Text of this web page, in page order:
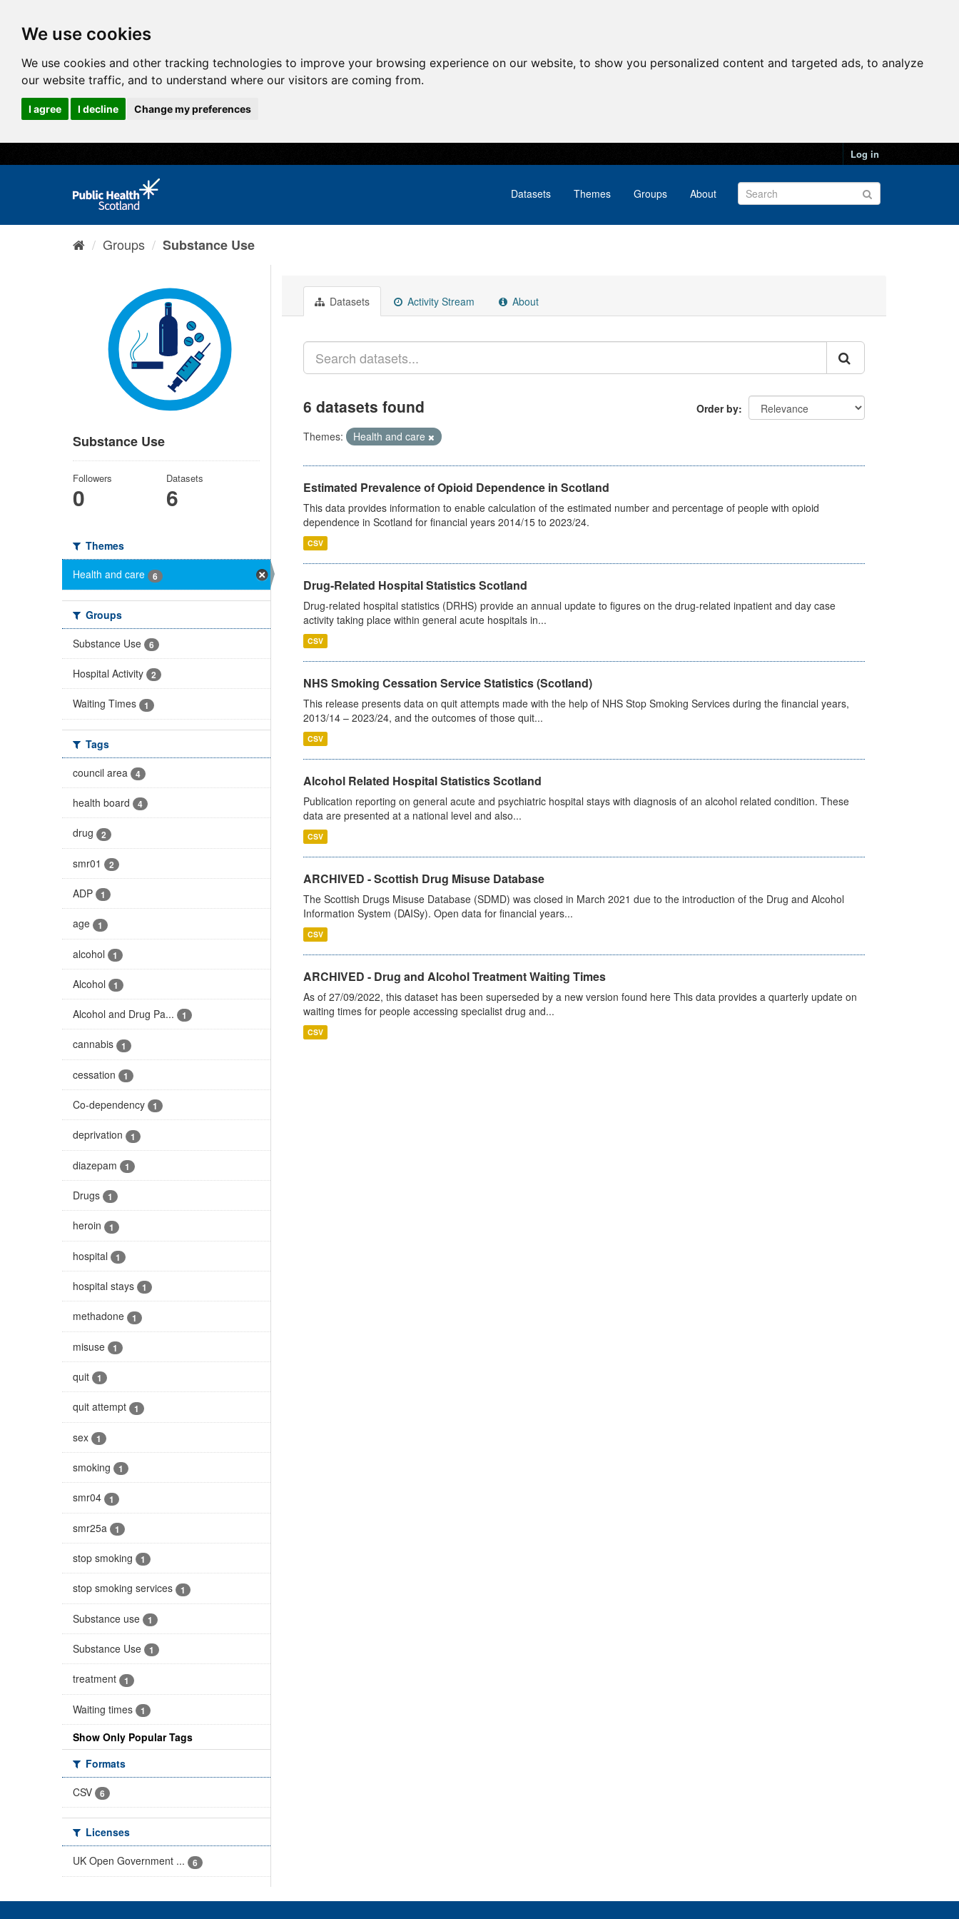
We use cookies
We use cookies and other tracking technologies to improve your browsing experience on our website, to show you personalized content and targeted ads, to analyze
our website traffic, and to understand where our visitors are coming from.
I agree I decline Change my preferences
Log in
Datasets Themes Groups About
Groups Substance Use
Substance Use
Followers
0
Datasets
6
Themes
Health and care
6
Groups
Substance Use
6
Hospital Activity 2
Waiting Times 1
Tags
council area
4
health board 4
drug 2
smr01 2
ADP 1
age 1
alcohol 1
Alcohol 1
Alcohol and Drug Pa... 1
cannabis 1
cessation 1
Co-dependency 1
deprivation 1
diazepam 1
Drugs 1
heroin 1
hospital 1
hospital stays 1
methadone 1
misuse 1
quit 1
quit attempt 1
sex 1
smoking 1
smr04 1
smr25a 1
stop smoking 1
stop smoking services 1
Substance use 1
Substance Use 1
treatment 1
Waiting times 1
Show Only Popular Tags
Formats
CSV
6
Licenses
UK Open Government ...
6
Datasets Activity Stream About
Order by
6 datasets found
Themes: Health and care
Estimated Prevalence of Opioid Dependence in Scotland
This data provides information to enable calculation of the estimated number and percentage of people with opioid
dependence in Scotland for financial years 2014/15 to 2023/24.
CSV
Drug-Related Hospital Statistics Scotland
Drug-related hospital statistics (DRHS) provide an annual update to figures on the drug-related inpatient and day case
activity taking place within general acute hospitals in...
CSV
NHS Smoking Cessation Service Statistics (Scotland)
This release presents data on quit attempts made with the help of NHS Stop Smoking Services during the financial years,
2013/14 – 2023/24, and the outcomes of those quit...
CSV
Alcohol Related Hospital Statistics Scotland
Publication reporting on general acute and psychiatric hospital stays with diagnosis of an alcohol related condition. These
data are presented at a national level and also...
CSV
ARCHIVED - Scottish Drug Misuse Database
The Scottish Drugs Misuse Database (SDMD) was closed in March 2021 due to the introduction of the Drug and Alcohol
Information System (DAISy). Open data for financial years...
CSV
ARCHIVED - Drug and Alcohol Treatment Waiting Times
As of 27/09/2022, this dataset has been superseded by a new version found here This data provides a quarterly update on
waiting times for people accessing specialist drug and...
CSV